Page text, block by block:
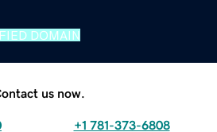
DOMAIN
us now.
+1 781-373-6808